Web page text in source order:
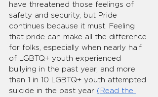
have threatened those feelings of
safety and security, but Pride
continues because it must. Feeling
that pride can make all the difference
for folks, especially when nearly half
of LGBTQ+ youth experienced
bullying in the past year, and more
than 1 in 10 LGBTQ+ youth attempted
suicide in the past year (Read the